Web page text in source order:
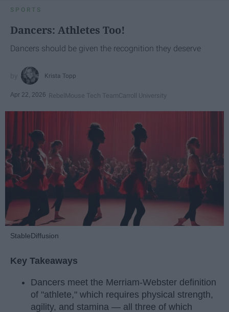
SPORTS
Dancers: Athletes Too!
Dancers should be given the recognition they deserve
Krista Topp
Apr 22, 2026 RebelMouse Tech TeamCarroll University
StableDiffusion
Key Takeaways
Dancers meet the Merriam-Webster definition
of "athlete," which requires physical strength,
agility, and stamina — all three of which